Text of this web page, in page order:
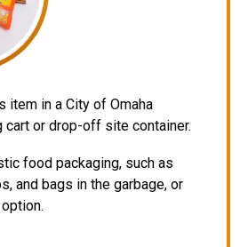
item in a City of Omaha
cart or drop-off site container.
food packaging, such as
and bags in the garbage, or